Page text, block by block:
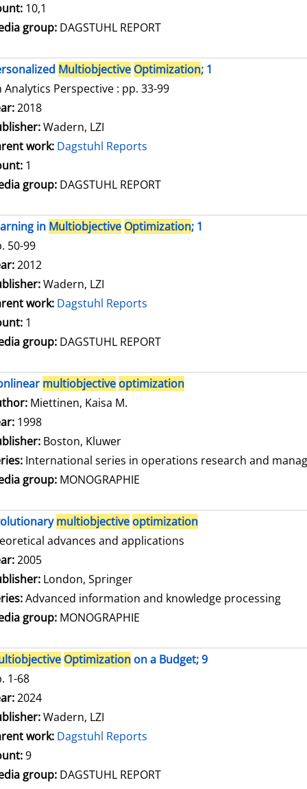
10,1
group: DAGSTUHL REPORT
Multiobjective Optimization; 1
Analytics Perspective : pp. 33-99
for this author
2018
Wadern, LZI
work: Dagstuhl Reports
1
group: DAGSTUHL REPORT
in Multiobjective Optimization; 1
50-99
for this author
2012
Wadern, LZI
work: Dagstuhl Reports
1
group: DAGSTUHL REPORT
multiobjective optimization
Miettinen, Kaisa M.
1998
Boston, Kluwer
International series in operations research and
group: MONOGRAPHIE
multiobjective optimization
advances and applications
for this author
2005
London, Springer
Advanced information and knowledge processing
group: MONOGRAPHIE
Optimization on a Budget; 9
1-68
for this author
2024
Wadern, LZI
work: Dagstuhl Reports
9
group: DAGSTUHL REPORT